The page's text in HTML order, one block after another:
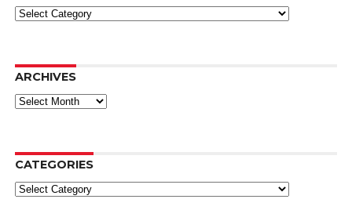
Categories
ARCHIVES
Archives
CATEGORIES
Categories